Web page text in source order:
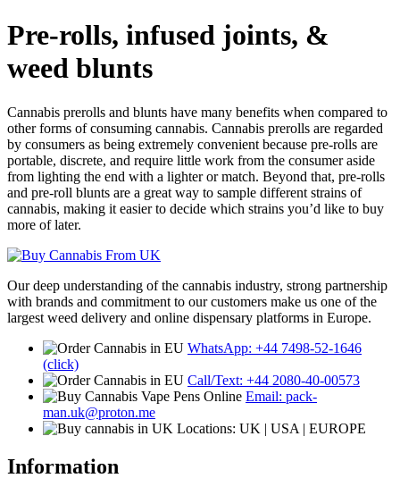
Pre-rolls, infused joints, &
weed blunts
Cannabis prerolls and blunts have many benefits when compared to
other forms of consuming cannabis. Cannabis prerolls are regarded
by consumers as being extremely convenient because pre-rolls are
portable, discrete, and require little work from the consumer aside
from lighting the end with a lighter or match. Beyond that, pre-rolls
and pre-roll blunts are a great way to sample different strains of
cannabis, making it easier to decide which strains you’d like to buy
more of later.
Our deep understanding of the cannabis industry, strong partnership
with brands and commitment to our customers make us one of the
largest weed delivery and online dispensary platforms in Europe.
WhatsApp: +44 7498-52-1646
(click)
Call/Text: +44 2080-40-00573
Email: pack-
man.uk@proton.me
Locations: UK | USA | EUROPE
Information